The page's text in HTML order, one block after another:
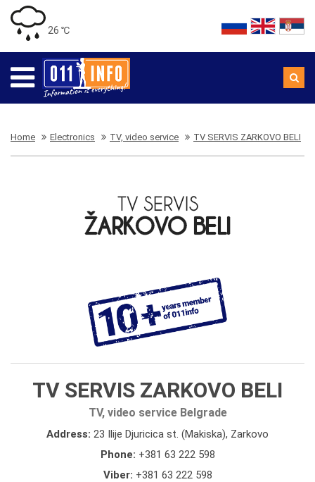
26 ℃
Home Electronics TV, video service TV SERVIS ZARKOVO BELI
TV SERVIS ZARKOVO BELI
TV, video service Belgrade
Address: 23 Ilije Djuricica st. (Makiska), Zarkovo
Phone: +381 63 222 598
Viber: +381 63 222 598